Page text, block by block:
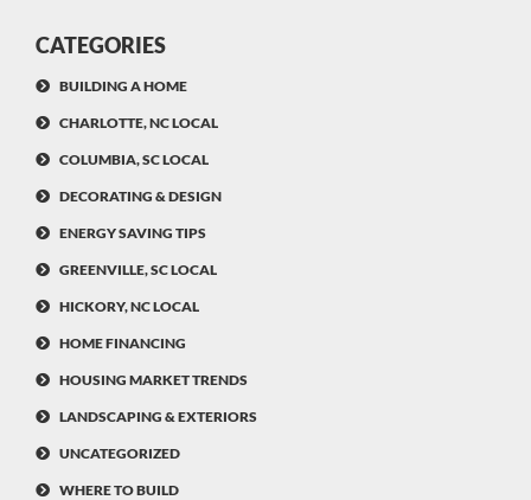
CATEGORIES
BUILDING A HOME
CHARLOTTE, NC LOCAL
COLUMBIA, SC LOCAL
DECORATING & DESIGN
ENERGY SAVING TIPS
GREENVILLE, SC LOCAL
HICKORY, NC LOCAL
HOME FINANCING
HOUSING MARKET TRENDS
LANDSCAPING & EXTERIORS
UNCATEGORIZED
WHERE TO BUILD